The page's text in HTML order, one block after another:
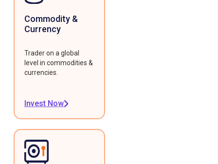
Commodity &
Currency
Trader on a global
level in commodities &
currencies.
Invest Now